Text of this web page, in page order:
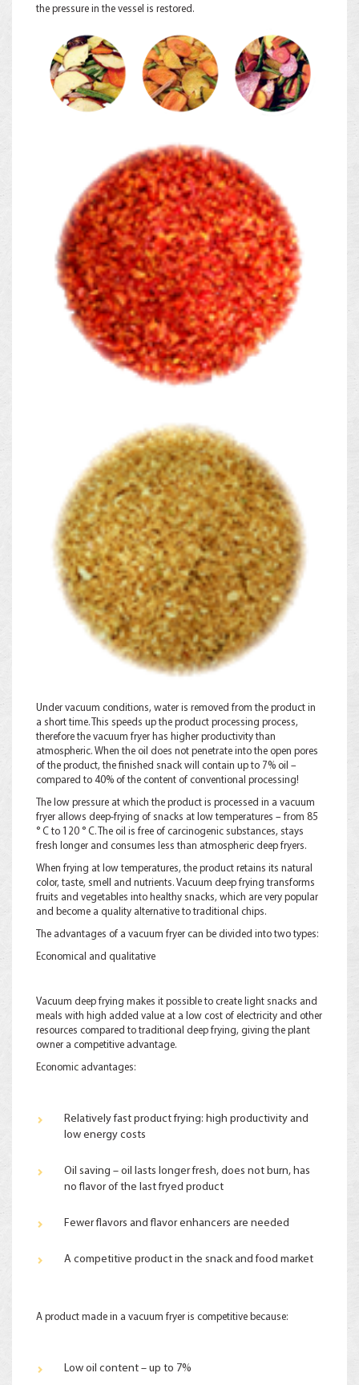
the pressure in the vessel is restored.
Under vacuum conditions, water is removed from the product in
a short time. This speeds up the product processing process,
therefore the vacuum fryer has higher productivity than
atmospheric. When the oil does not penetrate into the open pores
of the product, the finished snack will contain up to 7% oil –
compared to 40% of the content of conventional processing!
The low pressure at which the product is processed in a vacuum
fryer allows deep-frying of snacks at low temperatures – from 85
° C to 120 ° C. The oil is free of carcinogenic substances, stays
fresh longer and consumes less than atmospheric deep fryers.
When frying at low temperatures, the product retains its natural
color, taste, smell and nutrients. Vacuum deep frying transforms
fruits and vegetables into healthy snacks, which are very popular
and become a quality alternative to traditional chips.
The advantages of a vacuum fryer can be divided into two types:
Economical and qualitative
Vacuum deep frying makes it possible to create light snacks and
meals with high added value at a low cost of electricity and other
resources compared to traditional deep frying, giving the plant
owner a competitive advantage.
Economic advantages:
Relatively fast product frying: high productivity and
low energy costs
Oil saving – oil lasts longer fresh, does not burn, has
no flavor of the last fryed product
Fewer flavors and flavor enhancers are needed
A competitive product in the snack and food market
A product made in a vacuum fryer is competitive because:
Low oil content – up to 7%